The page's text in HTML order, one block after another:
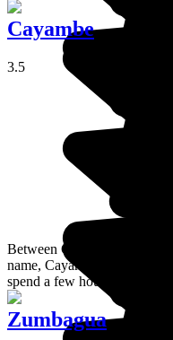
Cayambe
3.5
Between Quito and
name, Cayambe is a lively
spend a few hours during
Zumbagua